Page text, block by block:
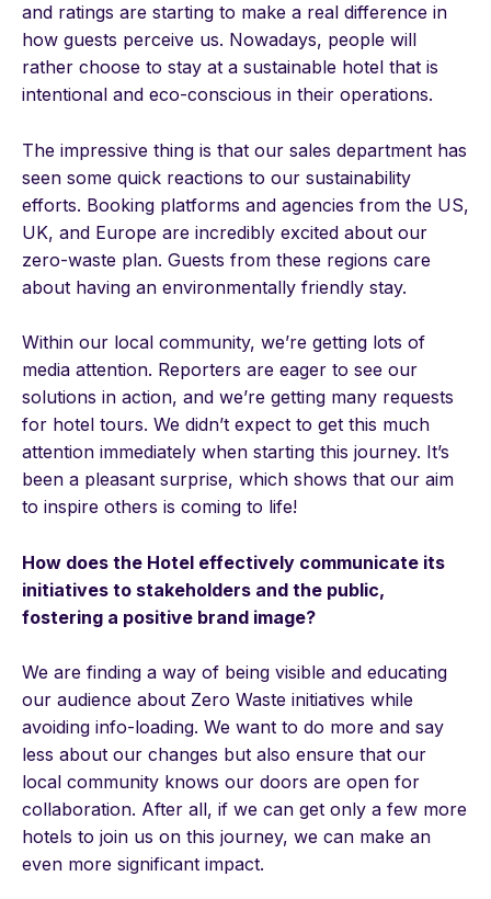
and ratings are starting to make a real difference in
how guests perceive us. Nowadays, people will
rather choose to stay at a sustainable hotel that is
intentional and eco-conscious in their operations.
The impressive thing is that our sales department has
seen some quick reactions to our sustainability
efforts. Booking platforms and agencies from the US,
UK, and Europe are incredibly excited about our
zero-waste plan. Guests from these regions care
about having an environmentally friendly stay.
Within our local community, we’re getting lots of
media attention. Reporters are eager to see our
solutions in action, and we’re getting many requests
for hotel tours. We didn’t expect to get this much
attention immediately when starting this journey. It’s
been a pleasant surprise, which shows that our aim
to inspire others is coming to life!
How does the Hotel effectively communicate its
initiatives to stakeholders and the public,
fostering a positive brand image?
We are finding a way of being visible and educating
our audience about Zero Waste initiatives while
avoiding info-loading. We want to do more and say
less about our changes but also ensure that our
local community knows our doors are open for
collaboration. After all, if we can get only a few more
hotels to join us on this journey, we can make an
even more significant impact.